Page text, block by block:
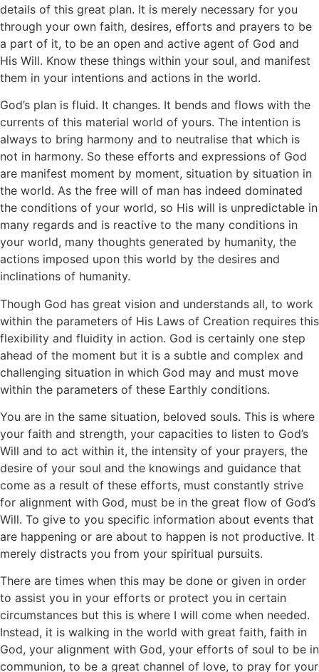
details of this great plan. It is merely necessary for you
through your own faith, desires, efforts and prayers to be
a part of it, to be an open and active agent of God and
His Will. Know these things within your soul, and manifest
them in your intentions and actions in the world.
God’s plan is fluid. It changes. It bends and flows with the
currents of this material world of yours. The intention is
always to bring harmony and to neutralise that which is
not in harmony. So these efforts and expressions of God
are manifest moment by moment, situation by situation in
the world. As the free will of man has indeed dominated
the conditions of your world, so His will is unpredictable in
many regards and is reactive to the many conditions in
your world, many thoughts generated by humanity, the
actions imposed upon this world by the desires and
inclinations of humanity.
Though God has great vision and understands all, to work
within the parameters of His Laws of Creation requires this
flexibility and fluidity in action. God is certainly one step
ahead of the moment but it is a subtle and complex and
challenging situation in which God may and must move
within the parameters of these Earthly conditions.
You are in the same situation, beloved souls. This is where
your faith and strength, your capacities to listen to God’s
Will and to act within it, the intensity of your prayers, the
desire of your soul and the knowings and guidance that
come as a result of these efforts, must constantly strive
for alignment with God, must be in the great flow of God’s
Will. To give to you specific information about events that
are happening or are about to happen is not productive. It
merely distracts you from your spiritual pursuits.
There are times when this may be done or given in order
to assist you in your efforts or protect you in certain
circumstances but this is where I will come when needed.
Instead, it is walking in the world with great faith, faith in
God, your alignment with God, your efforts of soul to be in
communion, to be a great channel of love, to pray for your